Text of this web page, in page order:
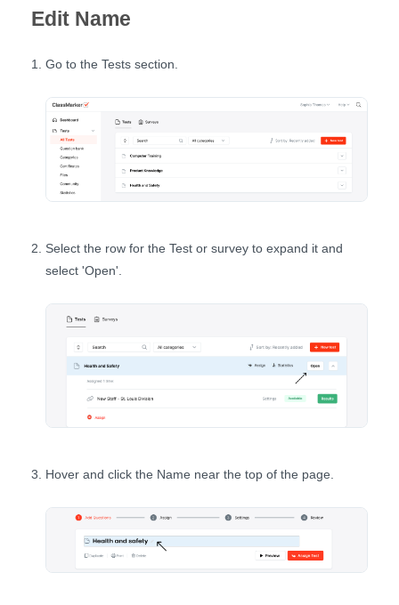
Edit Name
Go to the Tests section.
Select the row for the Test or survey to expand it and
select 'Open'.
Hover and click the Name near the top of the page.